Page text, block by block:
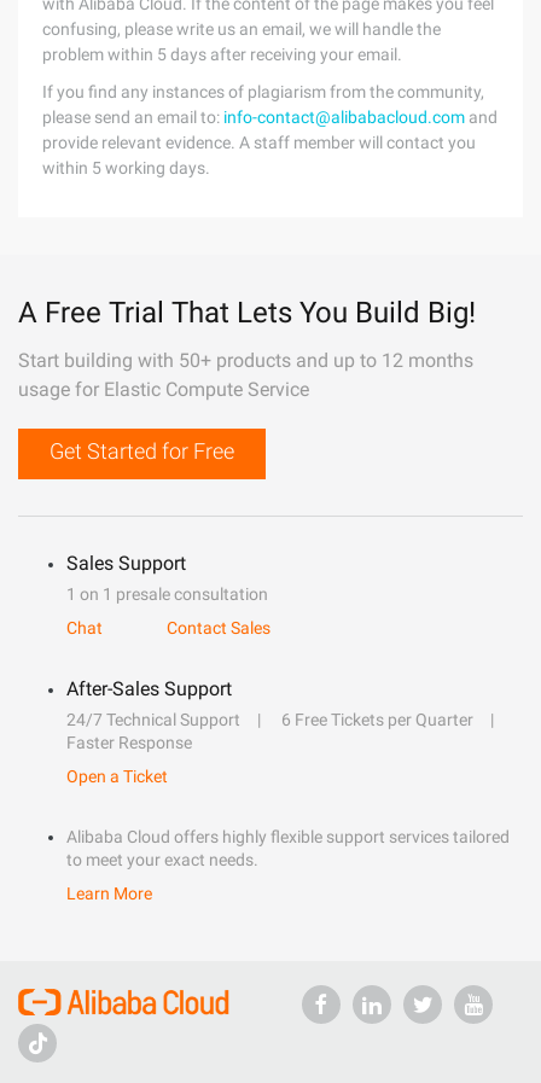
confusing, please write us an email, we will handle the
problem within 5 days after receiving your email.
If you find any instances of plagiarism from the community,
please send an email to: info-contact@alibabacloud.com and
provide relevant evidence. A staff member will contact you
within 5 working days.
A Free Trial That Lets You Build Big!
Start building with 50+ products and up to 12 months
usage for Elastic Compute Service
Get Started for Free
Sales Support
1 on 1 presale consultation
Chat
Contact Sales
After-Sales Support
24/7 Technical Support
6 Free Tickets per Quarter
Faster Response
Open a Ticket
Alibaba Cloud offers highly flexible support services tailored
to meet your exact needs.
Learn More